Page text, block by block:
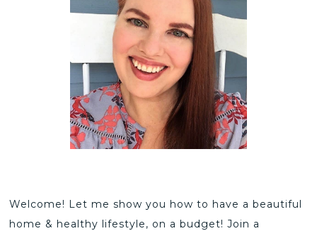
Welcome! Let me show you how to have a beautiful
home & healthy lifestyle, on a budget! Join a